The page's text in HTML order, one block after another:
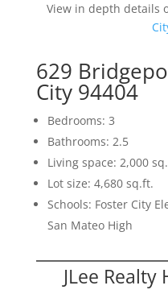
View in depth details
629
City 94404
Bedrooms: 3
Bathrooms: 2.5
Living space: 2,000
Lot size: 4,680 sq.ft.
Schools: Foster City
San Mateo High
JLee Realty